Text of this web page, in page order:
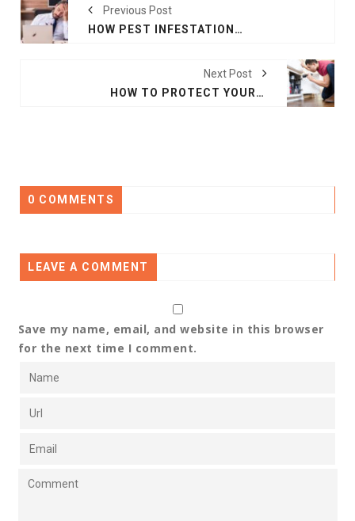
Previous Post
HOW PEST INFESTATIONS IMPACT BUSINESS REPUTATION
Next Post
HOW TO PROTECT YOUR HOME FROM SEASONAL PEST INFESTATIONS
0 COMMENTS
LEAVE A COMMENT
Save my name, email, and website in this browser
for the next time I comment.